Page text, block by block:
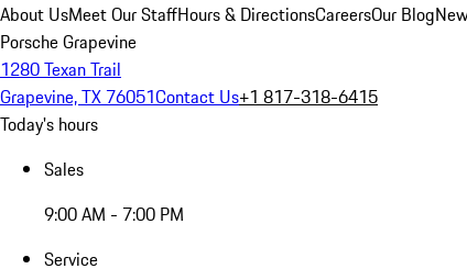
About UsMeet Our StaffHours & DirectionsCareersOur Blog
Porsche Grapevine
1280 Texan Trail
Grapevine, TX 76051Contact Us+1 817-318-6415
Today's hours
Sales
9:00 AM - 7:00 PM
Service